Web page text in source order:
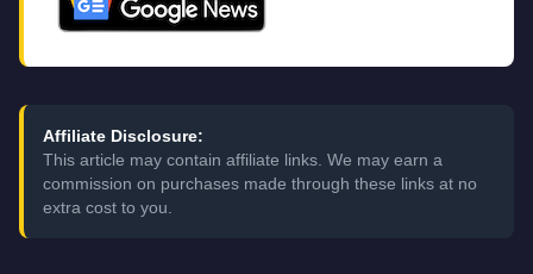
Affiliate Disclosure:
This article may contain affiliate links. We may earn a
commission on purchases made through these links at no
extra cost to you.